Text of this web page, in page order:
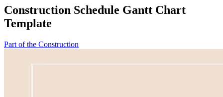
Construction Schedule Gantt Chart
Template
Part of the Construction